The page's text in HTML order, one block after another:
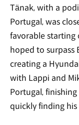
Tänak, with a
Portugal, was
favorable starting
hoped to surpass
creating a
with Lappi and
Portugal,
quickly finding his